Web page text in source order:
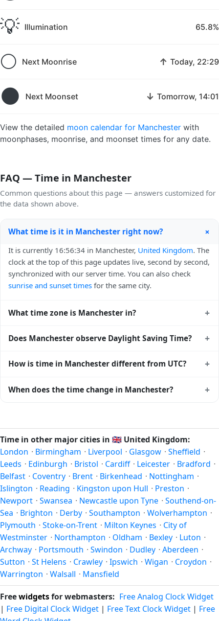
💡 Illumination 65.8%
🌕 Next Moonrise ↑ Today, 22:29
🌑 Next Moonset ↓ Tomorrow, 14:01
View the detailed moon calendar for Manchester with
moonphases, moonrise, and moonset times for any date.
FAQ — Time in Manchester
Common questions about this page — answers customized for
the data shown above.
What time is it in Manchester right now? +
It is currently 16:56:34 in Manchester, United Kingdom. The
clock at the top of this page updates live, second by second,
synchronized with our server time. You can also check
sunrise and sunset times for the same city.
What time zone is Manchester in? +
IANA time zone identifier is Europe/London, the standard
worldwide.
Does Manchester observe Daylight Saving Time? +
move forward by one hour in spring and back by one hour
(UTC+01:00). Check theUnited Kingdom public holiday
How is time in Manchester different from UTC? +
Universal Time (UTC). UTC is the global time standard from
Manchester's local time, use ourtime calculator.
When does the time change in Manchester? +
spring (entering daylight saving time) and shift back by one
hour in autumn (returning to standard time). Exact dates
vary; see the United Kingdom calendar for this year's
transition.
Time in other major cities in 🇬🇧 United Kingdom:
London · Birmingham · Liverpool · Glasgow · Sheffield ·
Leeds · Edinburgh · Bristol · Cardiff · Leicester · Bradford ·
Belfast · Coventry · Brent · Birkenhead · Nottingham ·
Islington · Reading · Kingston upon Hull · Preston ·
Newport · Swansea · Newcastle upon Tyne · Southend-on-
Sea · Brighton · Derby · Southampton · Wolverhampton ·
Plymouth · Stoke-on-Trent · Milton Keynes · City of
Westminster · Northampton · Oldham · Bexley · Luton ·
Archway · Portsmouth · Swindon · Dudley · Aberdeen ·
Sutton · St Helens · Crawley · Ipswich · Wigan · Croydon ·
Warrington · Walsall · Mansfield
Freewidgetsfor webmasters: Free Analog Clock Widget
| Free Digital Clock Widget | Free Text Clock Widget | Free